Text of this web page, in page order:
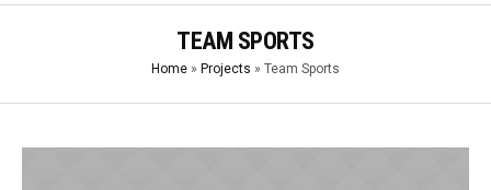
TEAM SPORTS
Home » Projects » Team Sports